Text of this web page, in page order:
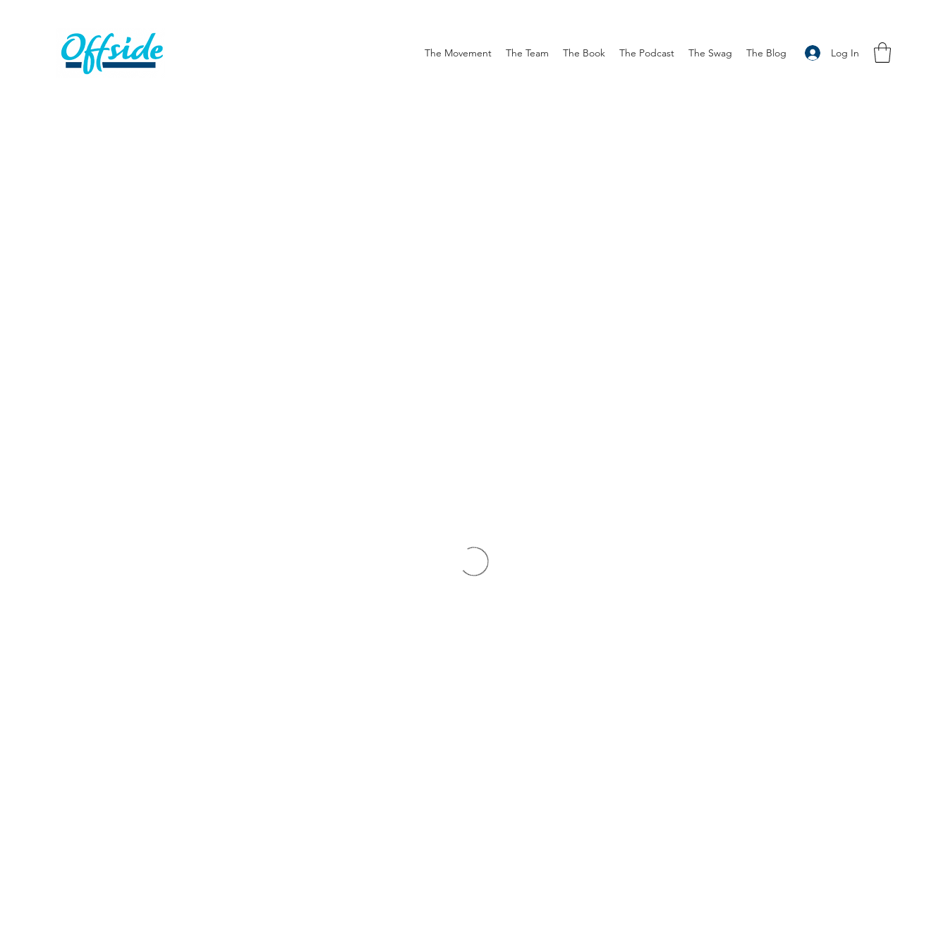
Log In
The Movement The Team The Book The Podcast The Swag The Blog